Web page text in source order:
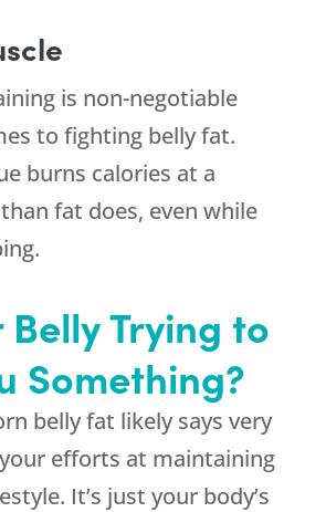
is non-negotiable
to fighting belly fat.
burns calories at a
fat does, even while
Belly Trying to
Something?
belly fat likely says very
efforts at maintaining
It’s just your body’s